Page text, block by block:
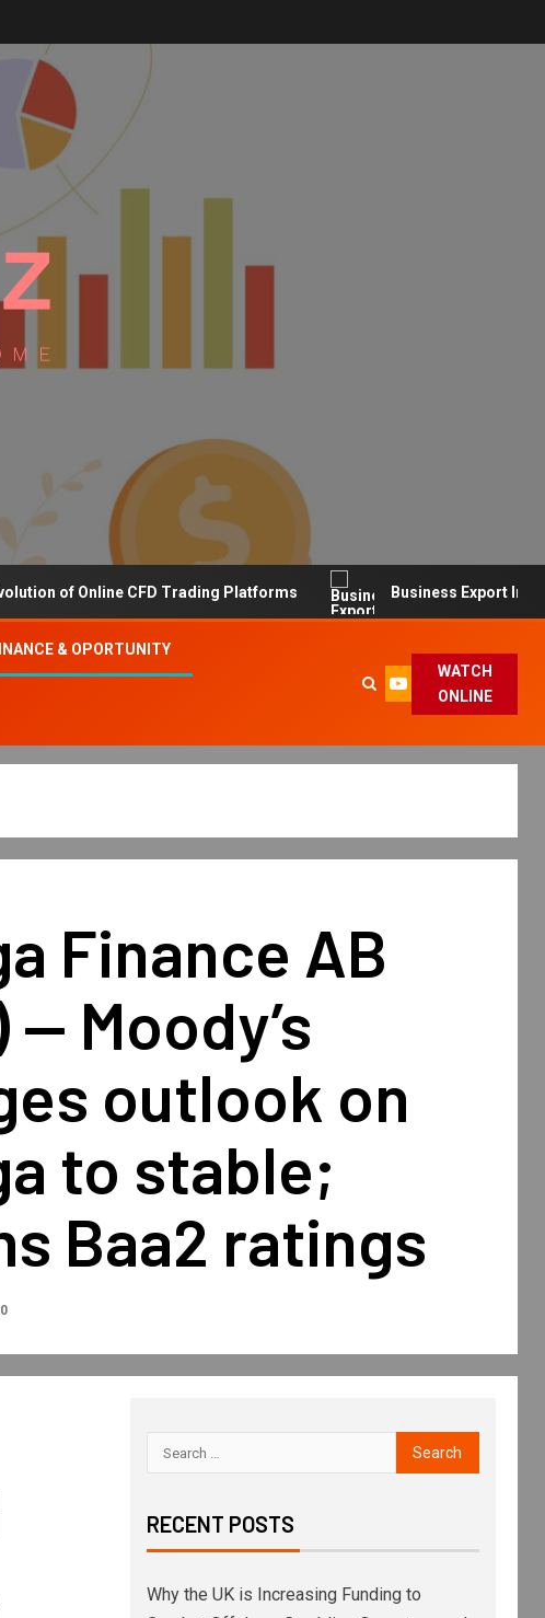
of Online CFD Trading Platforms Business Export Import
& OPORTUNITY
WATCH
ONLINE
Finance AB
Moody’s
outlook on
to stable;
Baa2 ratings
has today affirmed the Baa2 issuer rating of
RECENT POSTS
Why the UK is Increasing Funding to